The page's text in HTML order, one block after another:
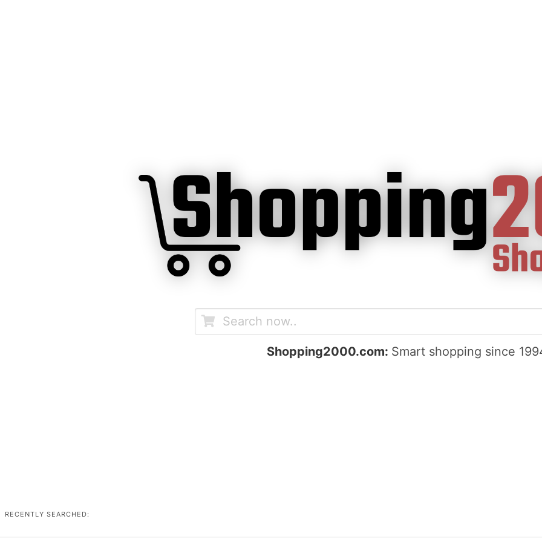
Shopping2000.com: Smart shopping since
RECENTLY SEARCHED: